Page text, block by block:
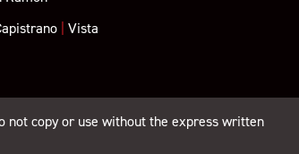
|Vista
not copy or use without the express written